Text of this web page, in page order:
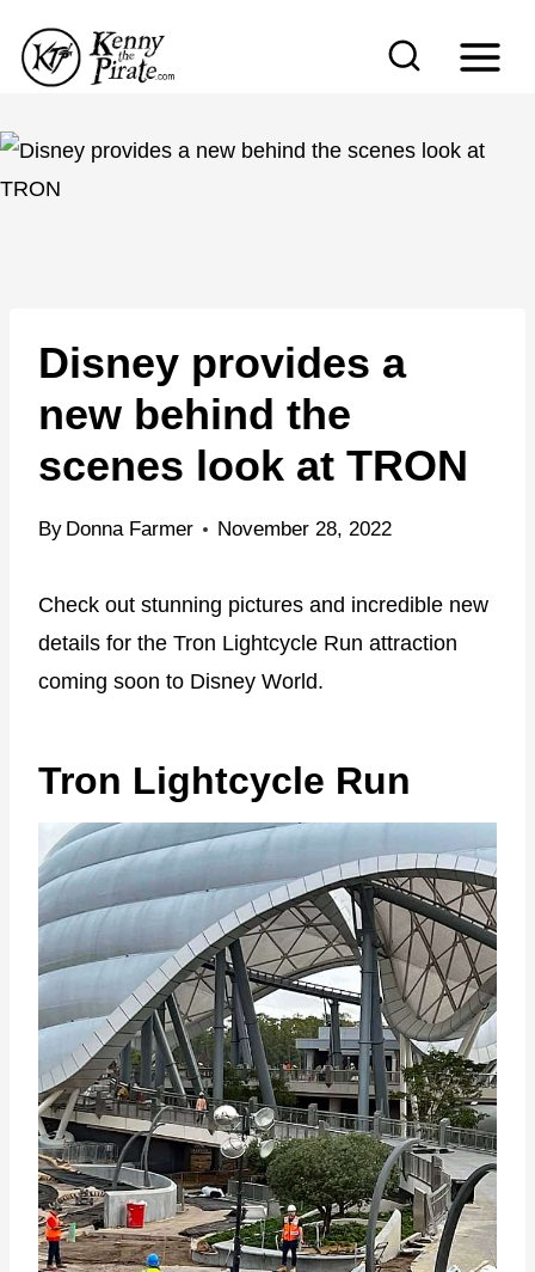
p
Disney provides a
new behind the
scenes look at TRON
By Donna Farmer November 28, 2022
Check out stunning pictures and incredible new
details for the Tron Lightcycle Run attraction
coming soon to Disney World.
Tron Lightcycle Run